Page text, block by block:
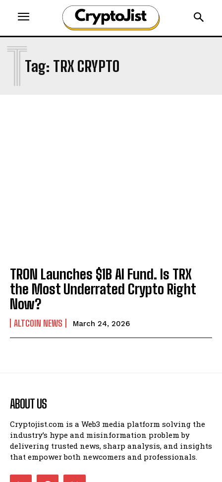
Tag: TRX CRYPTO
T
TRON Launches $1B AI Fund. Is TRX
the Most Underrated Crypto Right
Now?
ALTCOIN NEWS March 24, 2026
ABOUT US
Cryptojist.com is a Web3 media platform solving the
industry’s hype and misinformation problem by
delivering trusted news, sharp analysis, and insights
that empower both newcomers and professionals.